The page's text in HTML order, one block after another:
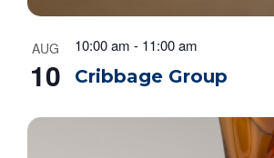
AUG
10 Cribbage Group
10:00 am - 11:00 am